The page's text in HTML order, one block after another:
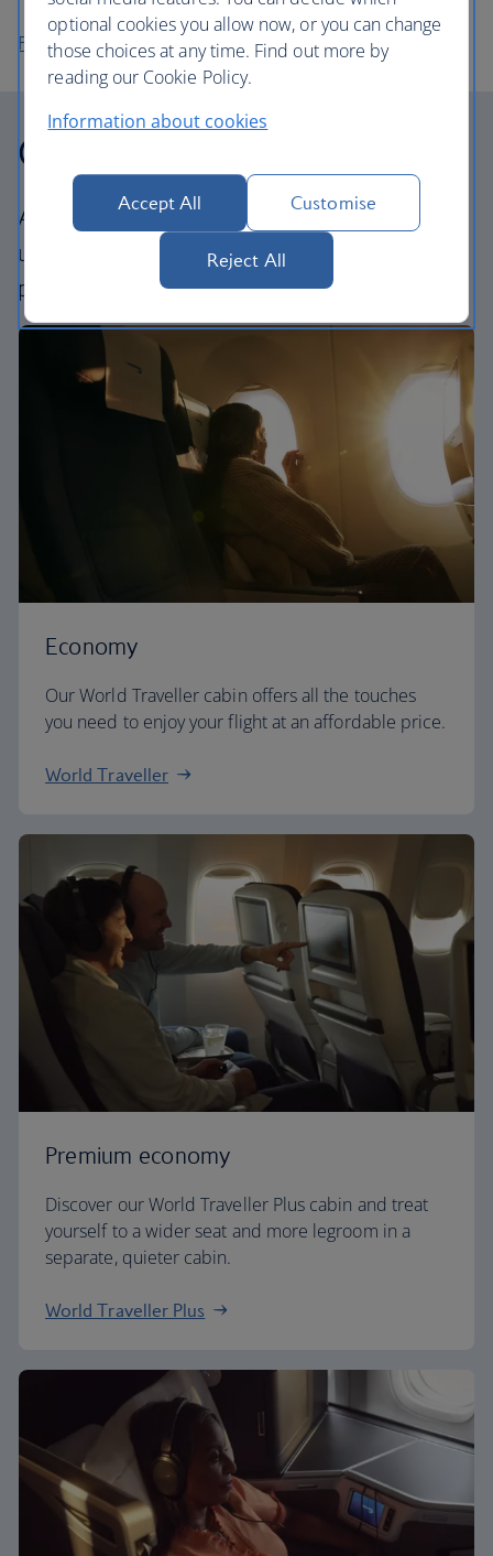
Flights to Abu Dhabi
Our cabins
All our cabins offer an excellent – and
uniquely British – experience. Choose your
perfect way to fly, from economy to First.
Economy
Our World Traveller cabin offers all the touches
you need to enjoy your flight at an affordable price.
World Traveller
Premium economy
Discover our World Traveller Plus cabin and treat
yourself to a wider seat and more legroom in a
separate, quieter cabin.
World Traveller Plus
optional cookies you allow now, or you can change
those choices at any time. Find out more by
reading our Cookie Policy.
Information about cookies
Accept All Customise
Reject All